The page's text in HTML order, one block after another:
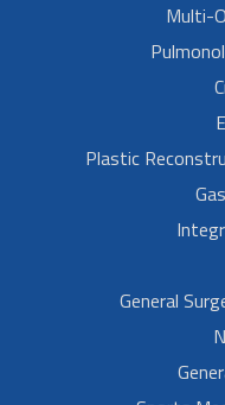
Multi-
Plastic
General